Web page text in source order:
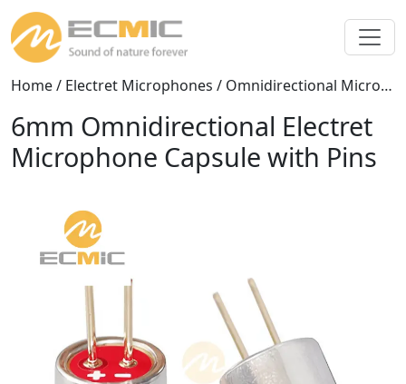
Home/ Electret Microphones / Omnidirectional Microphones
6mm Omnidirectional Electret
Microphone Capsule with Pins